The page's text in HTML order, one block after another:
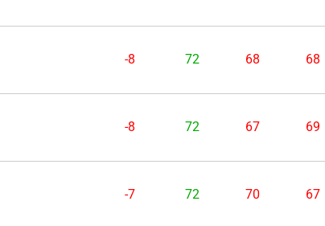
-8 72 68 68
-8 72 67 69
-7 72 70 67